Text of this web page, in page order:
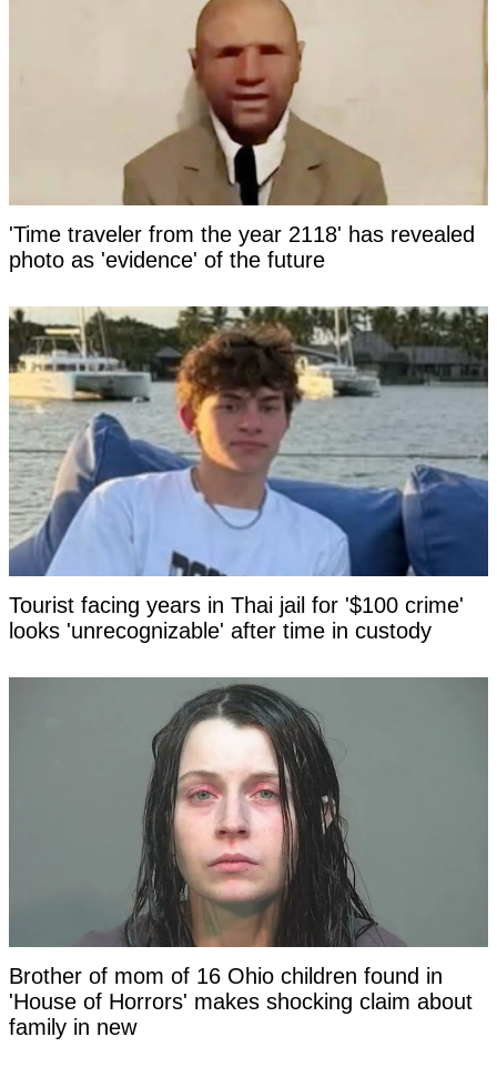
'Time traveler from the year 2118' has revealed
photo as 'evidence' of the future
Tourist facing years in Thai jail for '$100 crime'
looks 'unrecognizable' after time in custody
Brother of mom of 16 Ohio children found in
'House of Horrors' makes shocking claim about
family in new